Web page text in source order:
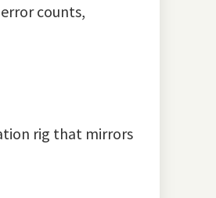
counts,
rig that mirrors